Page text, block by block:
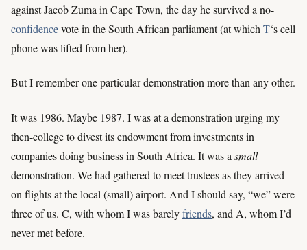
against Jacob Zuma in Cape Town, the day he survived a no-
confidencevote in the South African parliament (at which T‘s cell
phone was lifted from her).
But I remember one particular demonstration more than any other.
It was 1986. Maybe 1987. I was at a demonstration urging my
then-college to divest its endowment from investments in
companies doing business in South Africa. It was a small
demonstration. We had gathered to meet trustees as they arrived
on flights at the local (small) airport. And I should say, “we” were
three of us. C, with whom I was barelyfriends, and A, whom I’d
never met before.